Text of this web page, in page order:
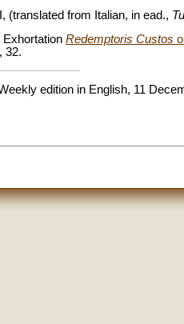
(translated from Italian, in ead.,
Exhortation Redemptoris Custos
32.
edition in English, 11